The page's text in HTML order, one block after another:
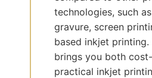
technologies, such
gravure, screen
based inkjet printing.
brings you both
practical inkjet